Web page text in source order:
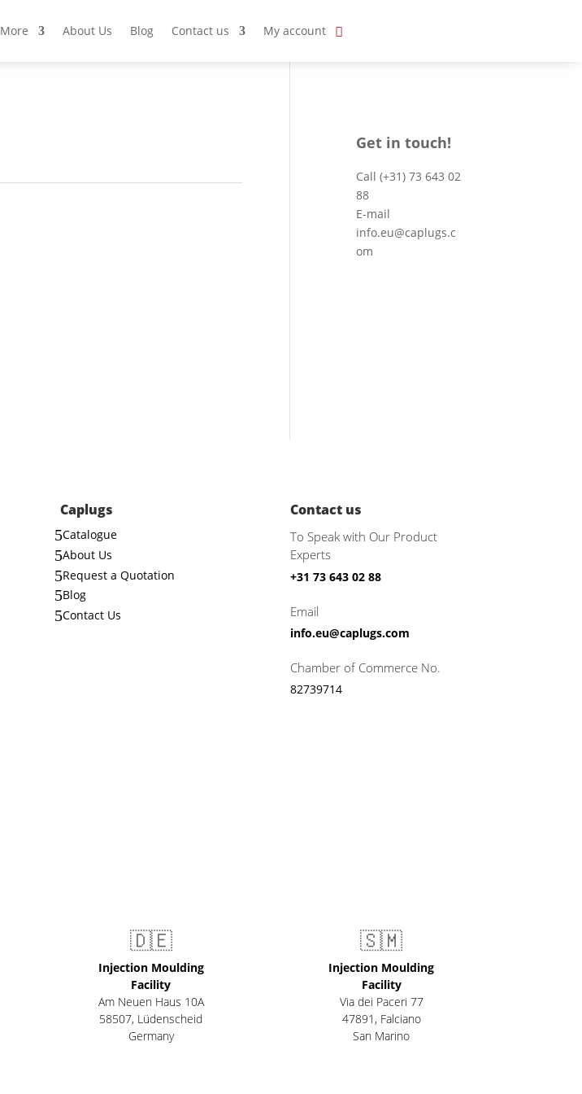
More About Us Blog Contact us My account
Get in touch!
Call(+31) 73 643 02
88
E-mail
info.eu@caplugs.c
om
Caplugs
5Catalogue
5About Us
5Request a Quotation
5Blog
5Contact Us
Contact us
To Speak with Our Product
Experts
+31 73 643 02 88
Email
info.eu@caplugs.com
Chamber of Commerce No.
82739714
🇩🇪
Injection Moulding
Facility
Am Neuen Haus 10A
58507, Lüdenscheid
Germany
🇸🇲
Injection Moulding
Facility
Via dei Paceri 77
47891 , Falciano
San Marino